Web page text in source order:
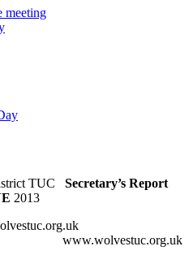
meeting
TUC Secretary’s Report
2013
www.wolvestuc.org.uk